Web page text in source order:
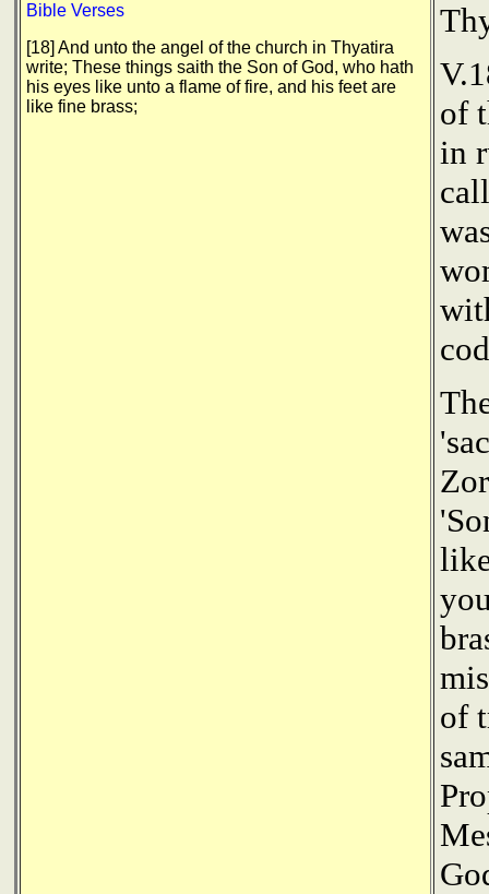
Bible Verses
[18] And unto the angel of the church in Thyatira
write; These things saith the Son of God, who hath
his eyes like unto a flame of fire, and his feet are
like fine brass;
of
in
of